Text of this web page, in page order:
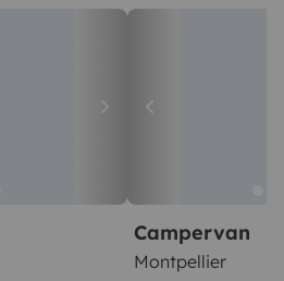
Campervan
Montpellier